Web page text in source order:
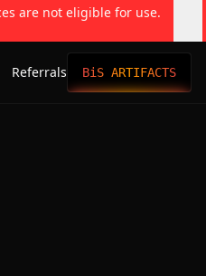
are not eligible for use.
Referrals BiS ARTIFACTS